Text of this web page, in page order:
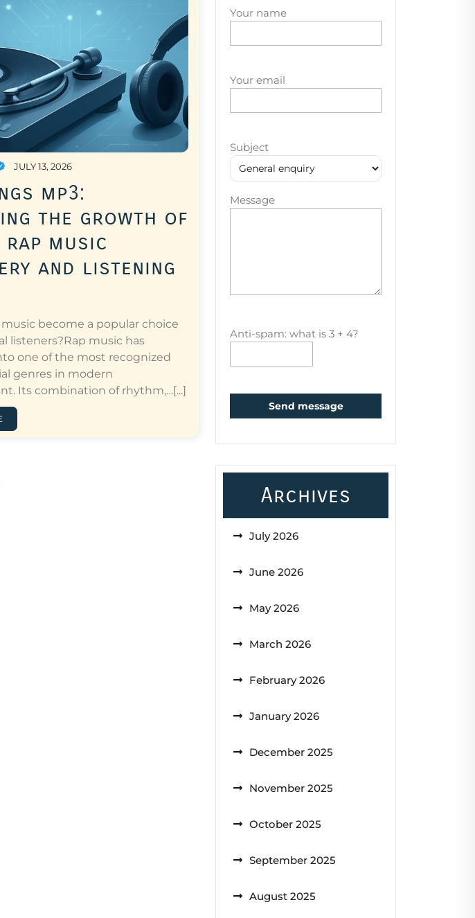
JULY 13, 2026
mp3:
the growth of
music
and listening
become a popular choice
listeners?Rap music has
one of the most recognized
genres in modern
Its combination of rhythm,…[...]
Your name
Your email
Subject
Message
Anti-spam: what is 3 + 4?
Send message
Archives
July 2026
June 2026
May 2026
March 2026
February 2026
January 2026
December 2025
November 2025
October 2025
September 2025
August 2025